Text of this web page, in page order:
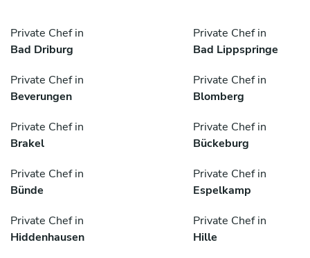
Private Chef in
Bad Driburg
Private Chef in
Bad Lippspringe
Private Chef in
Beverungen
Private Chef in
Blomberg
Private Chef in
Brakel
Private Chef in
Bückeburg
Private Chef in
Bünde
Private Chef in
Espelkamp
Private Chef in
Hiddenhausen
Private Chef in
Hille